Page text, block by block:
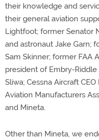
their knowledge and
their general aviation
Lightfoot; former Senator
and astronaut Jake Garn;
Sam Skinner; former FAA
president of Embry-
Sliwa; Cessna Aircraft
Aviation Manufacturers
and Mineta.
Other than Mineta, we